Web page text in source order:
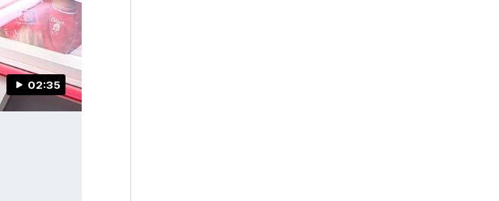
02:35